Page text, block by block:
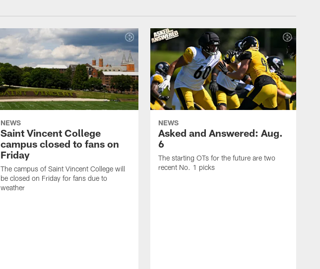
NEWS
Saint Vincent College
campus closed to fans on
Friday
The campus of Saint Vincent College will
be closed on Friday for fans due to
weather
NEWS
Asked and Answered: Aug.
6
The starting OTs for the future are two
recent No. 1 picks